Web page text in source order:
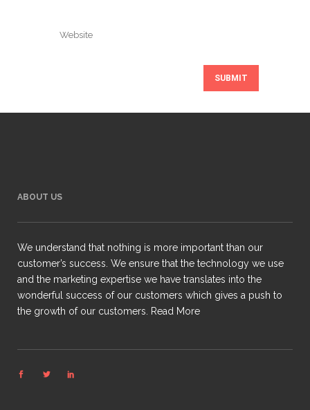
ABOUT US
We understand that nothing is more important than our
customer’s success. We ensure that the technology we use
and the marketing expertise we have translates into the
wonderful success of our customers which gives a push to
the growth of our customers.
Read More